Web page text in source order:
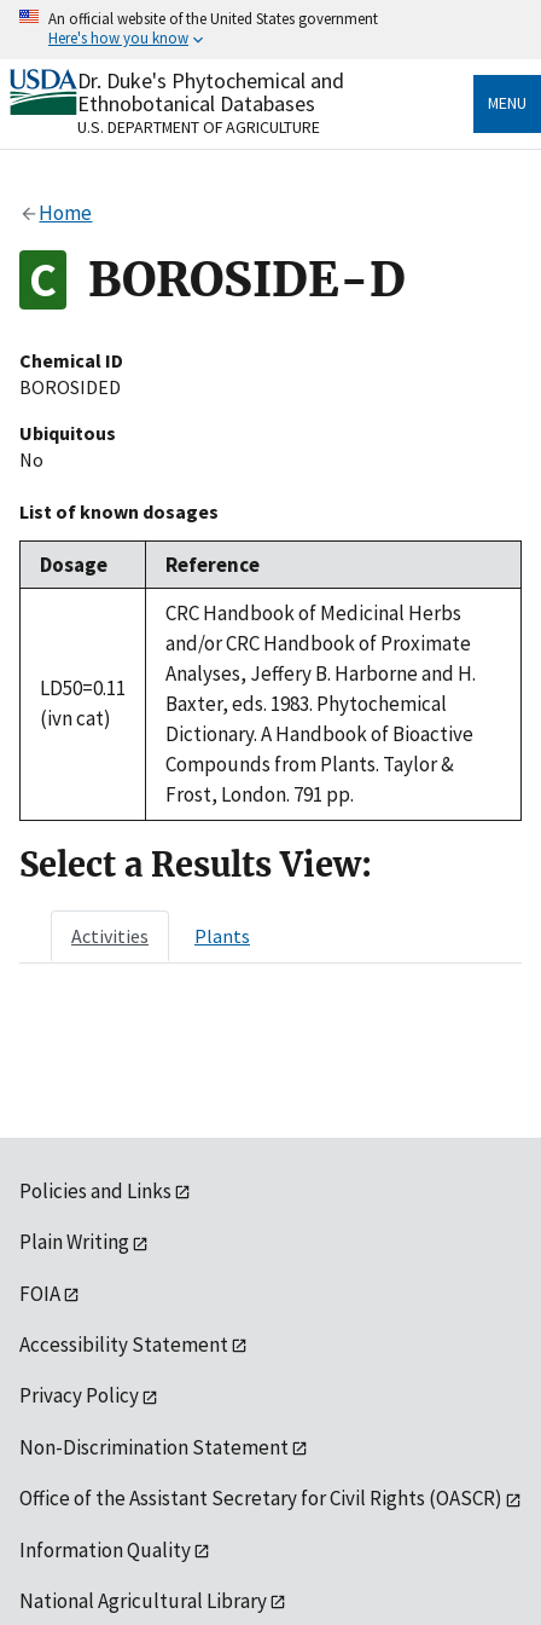
Skip
content
An official website of the United States government
Here's how you know
Official websites use .gov
A.govwebsite belongs to an official government
organization in the United States.
Alock
to the .gov website. Share sensitive information only
on official, secure websites.
Dr. Duke's Phytochemical and
Ethnobotanical Databases
U.S. DEPARTMENT OF AGRICULTURE
MENU
Home
BOROSIDE-D
Chemical ID
BOROSIDED
Ubiquitous
No
List of known dosages
Dosage Reference
LD50=0.11
(ivn cat)
CRC Handbook of Medicinal Herbs
and/or CRC Handbook of Proximate
Analyses, Jeffery B. Harborne and H.
Baxter, eds. 1983. Phytochemical
Dictionary. A Handbook of Bioactive
Compounds from Plants. Taylor &
Frost, London. 791 pp.
Select a Results View:
Activities Plants
Policies and Links
Plain Writing
FOIA
Accessibility Statement
Privacy Policy
Non-Discrimination Statement
Office of the Assistant Secretary for Civil Rights (OASCR)
Information Quality
National Agricultural Library